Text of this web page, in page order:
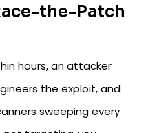
the-Patch
hours, an attacker
the exploit, and
sweeping every